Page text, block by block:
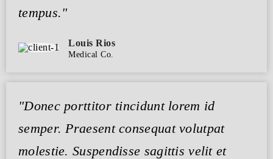
tempus."
Louis Rios
Medical Co.
"Donec porttitor tincidunt lorem id
semper. Praesent consequat volutpat
molestie. Suspendisse sagittis velit et